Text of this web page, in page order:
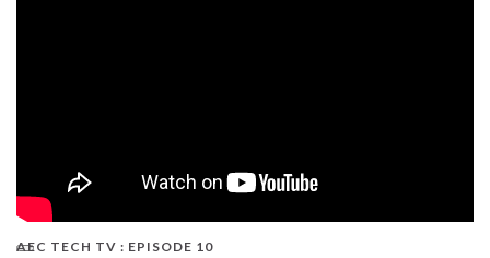
AEC TECH TV : EPISODE 10